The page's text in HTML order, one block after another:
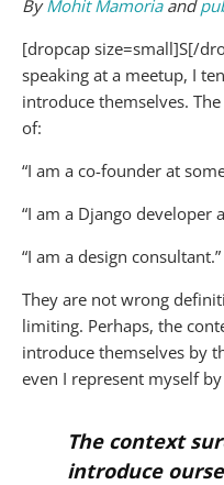
ByMohit Mamoriaand
[dropcap size=small]S[/
speaking at a meetup, I
introduce themselves.
of:
“I am a co-founder at
“I am a Django developer
“I am a design consultant.”
They are not wrong
limiting. Perhaps, the
introduce themselves by
even I represent myself
The context
introduce